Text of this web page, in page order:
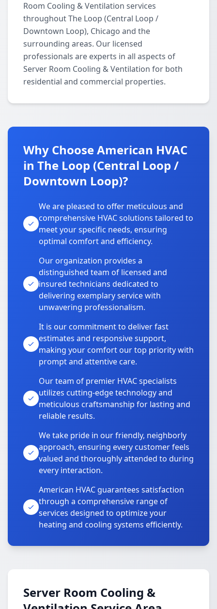
Room Cooling & Ventilation services
throughout The Loop (Central Loop /
Downtown Loop), Chicago and the
surrounding areas. Our licensed
professionals are experts in all aspects of
Server Room Cooling & Ventilation for both
residential and commercial properties.
Why Choose American HVAC
in The Loop (Central Loop /
Downtown Loop)?
We are pleased to offer meticulous and
comprehensive HVAC solutions tailored to
meet your specific needs, ensuring
optimal comfort and efficiency.
Our organization provides a
distinguished team of licensed and
insured technicians dedicated to
delivering exemplary service with
unwavering professionalism.
It is our commitment to deliver fast
estimates and responsive support,
making your comfort our top priority with
prompt and attentive care.
Our team of premier HVAC specialists
utilizes cutting-edge technology and
meticulous craftsmanship for lasting and
reliable results.
We take pride in our friendly, neighborly
approach, ensuring every customer feels
valued and thoroughly attended to during
every interaction.
American HVAC guarantees satisfaction
through a comprehensive range of
services designed to optimize your
heating and cooling systems efficiently.
Server Room Cooling &